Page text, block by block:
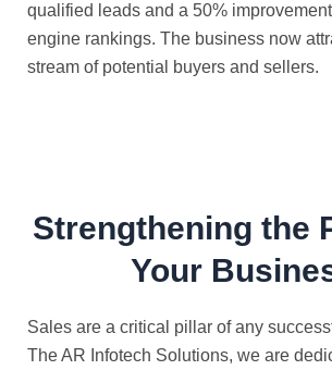
qualified leads and a 50%
engine rankings. The business now
stream of potential buyers and sellers.
Strengthening the
Your
Sales are a critical pillar of any
The AR Infotech Solutions, we are